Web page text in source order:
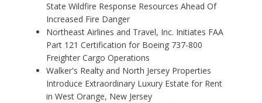
State Wildfire Response Resources Ahead Of
Increased Fire Danger
Northeast Airlines and Travel, Inc. Initiates FAA
Part 121 Certification for Boeing 737-800
Freighter Cargo Operations
Walker's Realty and North Jersey Properties
Introduce Extraordinary Luxury Estate for Rent
in West Orange, New Jersey